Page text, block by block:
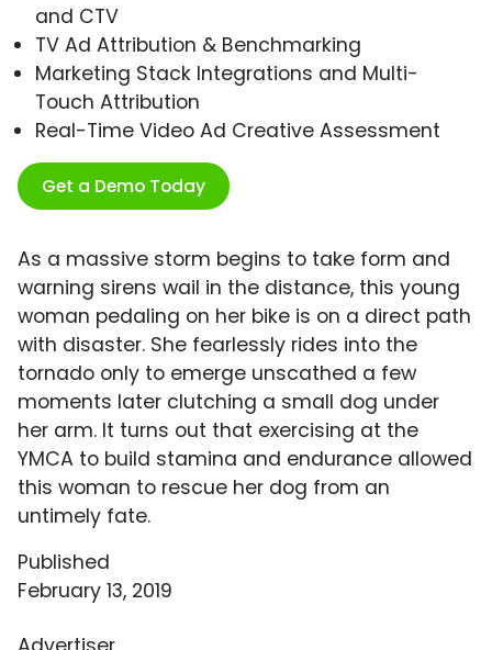
and CTV
TV Ad Attribution & Benchmarking
Marketing Stack Integrations and Multi-
Touch Attribution
Real-Time Video Ad Creative Assessment
Get a Demo Today
As a massive storm begins to take form and
warning sirens wail in the distance, this young
woman pedaling on her bike is on a direct path
with disaster. She fearlessly rides into the
tornado only to emerge unscathed a few
moments later clutching a small dog under
her arm. It turns out that exercising at the
YMCA to build stamina and endurance allowed
this woman to rescue her dog from an
untimely fate.
Published
February 13, 2019